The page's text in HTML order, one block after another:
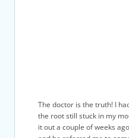
The doctor is the truth! I
the root still stuck in my
it out a couple of weeks